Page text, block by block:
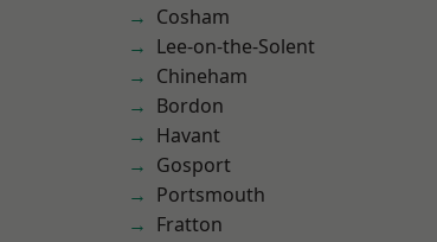
Cosham
Lee-on-the-Solent
Chineham
Bordon
Havant
Gosport
Portsmouth
Fratton